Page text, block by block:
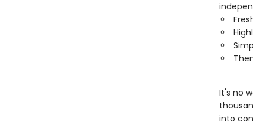
It's no
into